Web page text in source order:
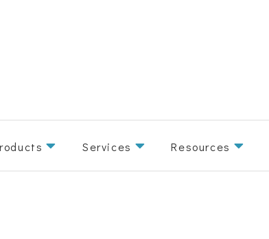
Services Resources